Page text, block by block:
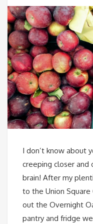
I don’t know about
creeping closer and
brain! After my
to the Union
out the Overnight
pantry and fridge